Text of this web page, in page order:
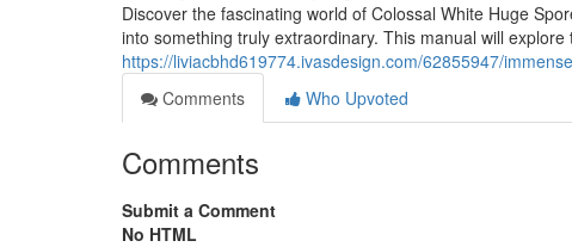
Discover the fascinating world of Colossal White Huge
into something truly extraordinary. This manual will explore
https://liviacbhd619774.ivasdesign.com/62855947/
Comments
Who Upvoted
Comments
Submit a Comment
No HTML